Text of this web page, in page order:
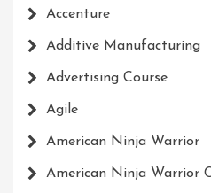
Accenture
Additive Manufacturing
Advertising Course
Agile
American Ninja Warrior
American Ninja Warrior